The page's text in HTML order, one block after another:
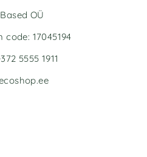
OÜ
code: 17045194
5555 1911